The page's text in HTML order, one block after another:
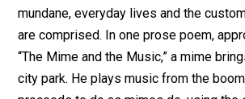
mundane, everyday lives and the
are comprised. In one prose poem,
“The Mime and the Music,” a mime
city park. He plays music from the